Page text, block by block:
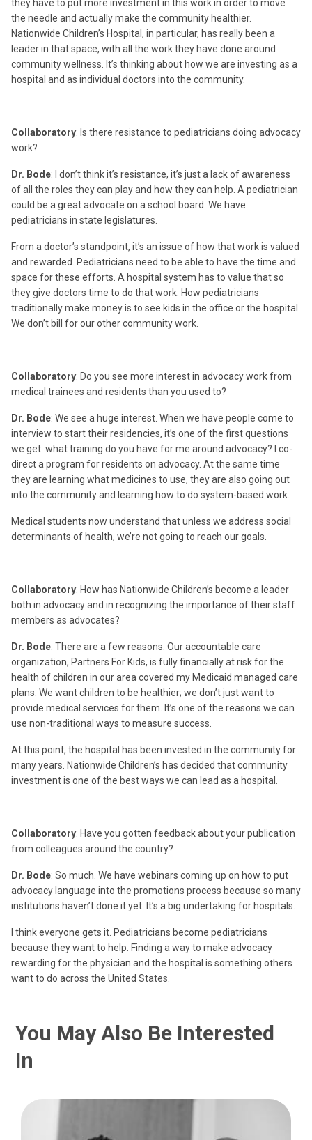
they have to put more investment in this work in order to move
the needle and actually make the community healthier.
Nationwide Children’s Hospital, in particular, has really been a
leader in that space, with all the work they have done around
community wellness. It’s thinking about how we are investing as a
hospital and as individual doctors into the community.
Collaboratory: Is there resistance to pediatricians doing advocacy
work?
Dr. Bode: I don’t think it’s resistance, it’s just a lack of awareness
of all the roles they can play and how they can help. A pediatrician
could be a great advocate on a school board. We have
pediatricians in state legislatures.
From a doctor’s standpoint, it’s an issue of how that work is valued
and rewarded. Pediatricians need to be able to have the time and
space for these efforts. A hospital system has to value that so
they give doctors time to do that work. How pediatricians
traditionally make money is to see kids in the office or the hospital.
We don’t bill for our other community work.
Collaboratory: Do you see more interest in advocacy work from
medical trainees and residents than you used to?
Dr. Bode: We see a huge interest. When we have people come to
interview to start their residencies, it’s one of the first questions
we get: what training do you have for me around advocacy? I co-
direct a program for residents on advocacy. At the same time
they are learning what medicines to use, they are also going out
into the community and learning how to do system-based work.
Medical students now understand that unless we address social
determinants of health, we’re not going to reach our goals.
Collaboratory: How has Nationwide Children’s become a leader
both in advocacy and in recognizing the importance of their staff
members as advocates?
Dr. Bode: There are a few reasons. Our accountable care
organization, Partners For Kids, is fully financially at risk for the
health of children in our area covered my Medicaid managed care
plans. We want children to be healthier; we don’t just want to
provide medical services for them. It’s one of the reasons we can
use non-traditional ways to measure success.
At this point, the hospital has been invested in the community for
many years. Nationwide Children’s has decided that community
investment is one of the best ways we can lead as a hospital.
Collaboratory: Have you gotten feedback about your publication
from colleagues around the country?
Dr. Bode: So much. We have webinars coming up on how to put
advocacy language into the promotions process because so many
institutions haven’t done it yet. It’s a big undertaking for hospitals.
I think everyone gets it. Pediatricians become pediatricians
because they want to help. Finding a way to make advocacy
rewarding for the physician and the hospital is something others
want to do across the United States.
You May Also Be Interested
In